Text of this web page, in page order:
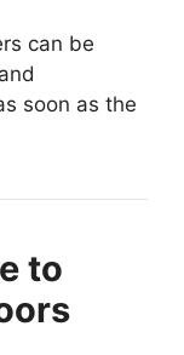
can be
soon as the
to